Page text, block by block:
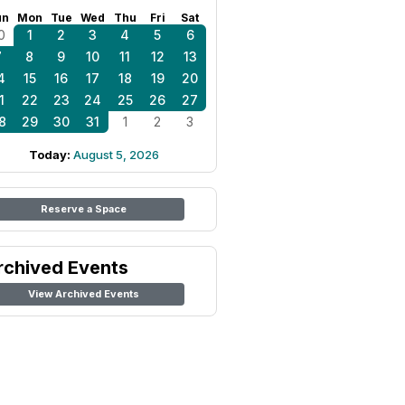
Mon Tue Wed Thu Fri Sat
1 2 3 4 5
6
8 9 10 11 12
13
15 16 17 18 19
20
22 23 24 25 26
27
29 30 31 1 2 3
Today: August 5, 2026
Reserve a Space
Events
View Archived Events